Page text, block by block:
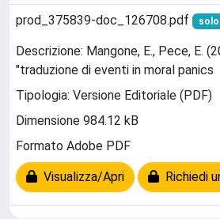
prod_375839-doc_126708.pdf
Descrizione: Mangone, E., Pece, E.
"traduzione di eventi in moral panics
Tipologia: Versione Editoriale (PDF)
Dimensione 984.12 kB
Formato Adobe PDF
Visualizza/Apri Richiedi